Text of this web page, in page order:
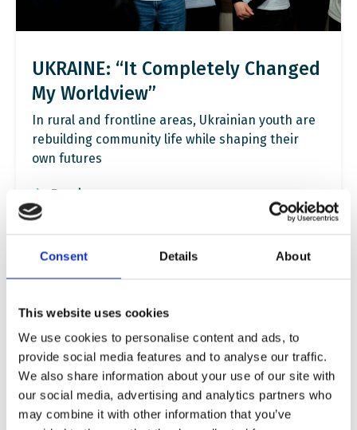
Consent Details About
This website uses cookies
We use cookies to personalise content and ads, to
provide social media features and to analyse our traffic.
We also share information about your use of our site with
our social media, advertising and analytics partners who
may combine it with other information that you’ve
UKRAINE: “It Completely Changed
My Worldview”
In rural and frontline areas, Ukrainian youth are
rebuilding community life while shaping their
own futures
Read more